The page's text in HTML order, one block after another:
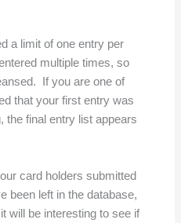
a limit of one entry per
multiple times, so
If you are one of
that your first entry was
the final entry list appears
card holders submitted
been left in the database,
will be interesting to see if